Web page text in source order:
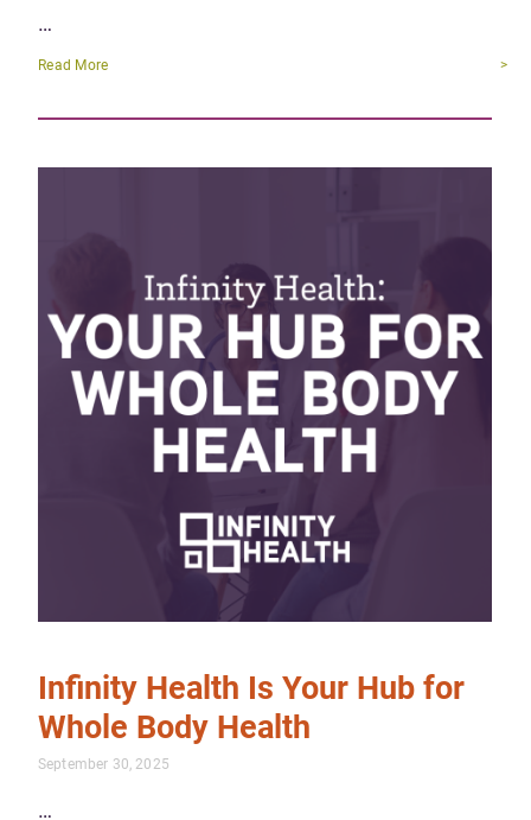
…
Read More
Infinity Health Is Your Hub for
Whole Body Health
September 30, 2025
…